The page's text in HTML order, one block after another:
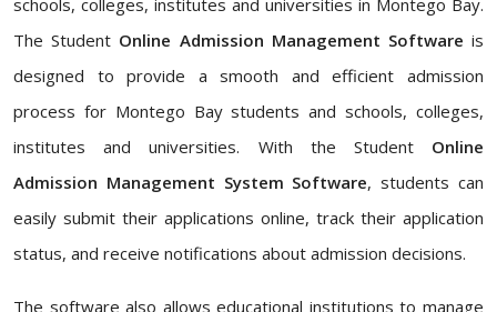
schools, colleges, institutes and universities in Montego Bay.
The Student Online Admission Management Software is
designed to provide a smooth and efficient admission
process for Montego Bay students and schools, colleges,
institutes and universities. With the Student Online
Admission Management System Software, students can
easily submit their applications online, track their application
status, and receive notifications about admission decisions.
The software also allows educational institutions to manage